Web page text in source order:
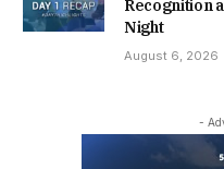
Recognition
Night
August 6, 2026
-